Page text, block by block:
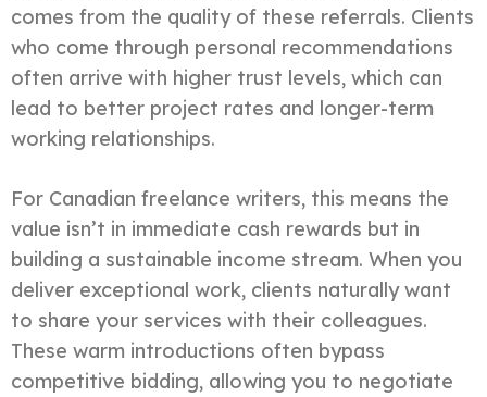
comes from the quality of these referrals. Clients
who come through personal recommendations
often arrive with higher trust levels, which can
lead to better project rates and longer-term
working relationships.
For Canadian freelance writers, this means the
value isn’t in immediate cash rewards but in
building a sustainable income stream. When you
deliver exceptional work, clients naturally want
to share your services with their colleagues.
These warm introductions often bypass
competitive bidding, allowing you to negotiate